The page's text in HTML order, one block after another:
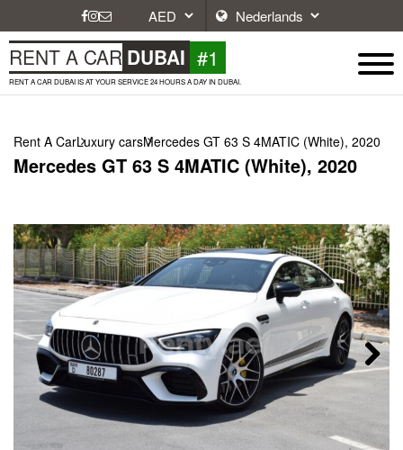
RENT A CAR DUBAI #1
RENT A CAR DUBAI IS AT YOUR SERVICE 24 HOURS A DAY IN DUBAI.
Rent A CarLuxury carsMercedes GT 63 S 4MATIC (White), 2020
Mercedes GT 63 S 4MATIC (White), 2020
Next